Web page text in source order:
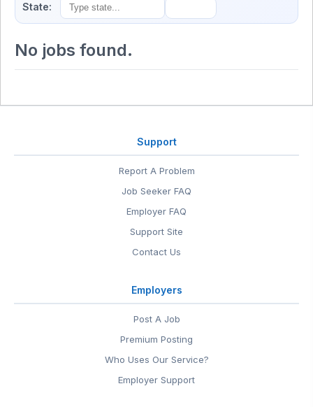
State:
No jobs found.
Support
Report A Problem
Job Seeker FAQ
Employer FAQ
Support Site
Contact Us
Employers
Post A Job
Premium Posting
Who Uses Our Service?
Employer Support